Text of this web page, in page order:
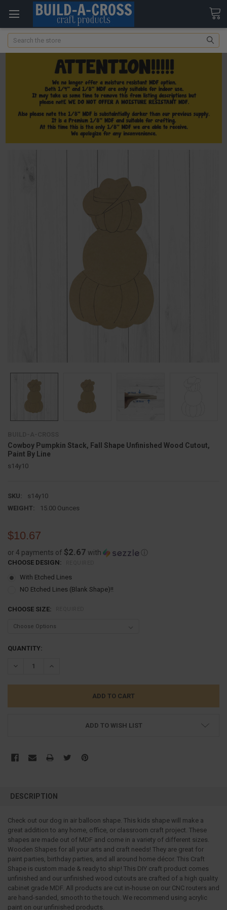
Search
Cowboy Pumpkin Stack, Fall Shape Unfinished Wood Cutout,
Paint By Line
s14y10
SKU:
s14y10
WEIGHT:
15.00 Ounces
$10.67
or 4 payments of $2.67 with ⓘ
CHOOSE DESIGN:
With Etched Lines
NO Etched Lines (Blank Shape)!!
CHOOSE SIZE:
CURRENT
QUANTITY:
DECREASE QUANTITY:INCREASE QUANTITY:
ADD TO WISH LIST
BOUGHT
SELECT
ALL
ADD
SELECTED
TO CART
DESCRIPTION
Check out our dog in air balloon shape. This kids shape will make a
great addition to any home, office, or classroom craft project. These
shapes are made out of MDF and come in a variety of different sizes.
Wooden Shapes for all your arts and craft needs! They are great for
paint parties, birthday parties, and all around home décor. This Craft
Shape is custom made & ready to ship! This DIY craft product comes
unfinished and our unfinished wood cutouts are crafted of a high quality
cabinet grade MDF. All products are cut in-house on our CNC routers and
are hand-sanded, smooth to the touch. We recommend using acrylic
paint on our unfinished products.